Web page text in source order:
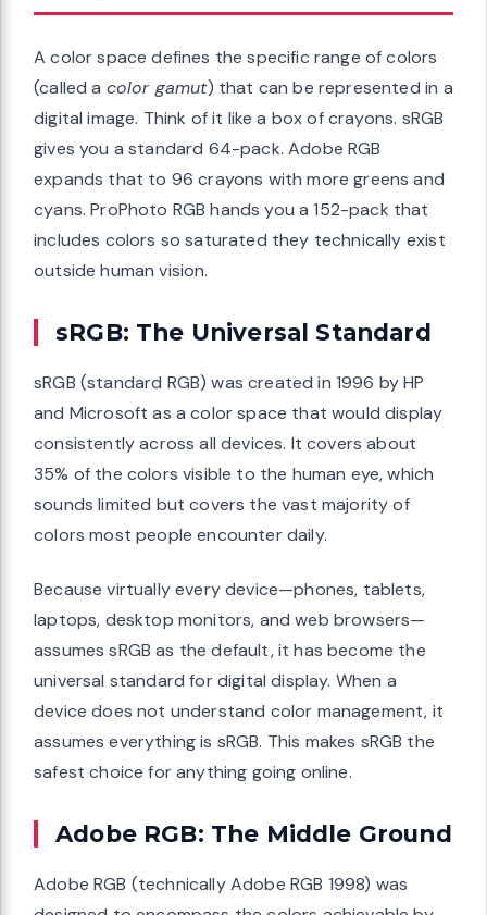
A color space defines the specific range of colors
(called a color gamut) that can be represented in a
digital image. Think of it like a box of crayons. sRGB
gives you a standard 64-pack. Adobe RGB
expands that to 96 crayons with more greens and
cyans. ProPhoto RGB hands you a 152-pack that
includes colors so saturated they technically exist
outside human vision.
sRGB: The Universal Standard
sRGB (standard RGB) was created in 1996 by HP
and Microsoft as a color space that would display
consistently across all devices. It covers about
35% of the colors visible to the human eye, which
sounds limited but covers the vast majority of
colors most people encounter daily.
Because virtually every device—phones, tablets,
laptops, desktop monitors, and web browsers—
assumes sRGB as the default, it has become the
universal standard for digital display. When a
device does not understand color management, it
assumes everything is sRGB. This makes sRGB the
safest choice for anything going online.
Adobe RGB: The Middle Ground
Adobe RGB (technically Adobe RGB 1998) was